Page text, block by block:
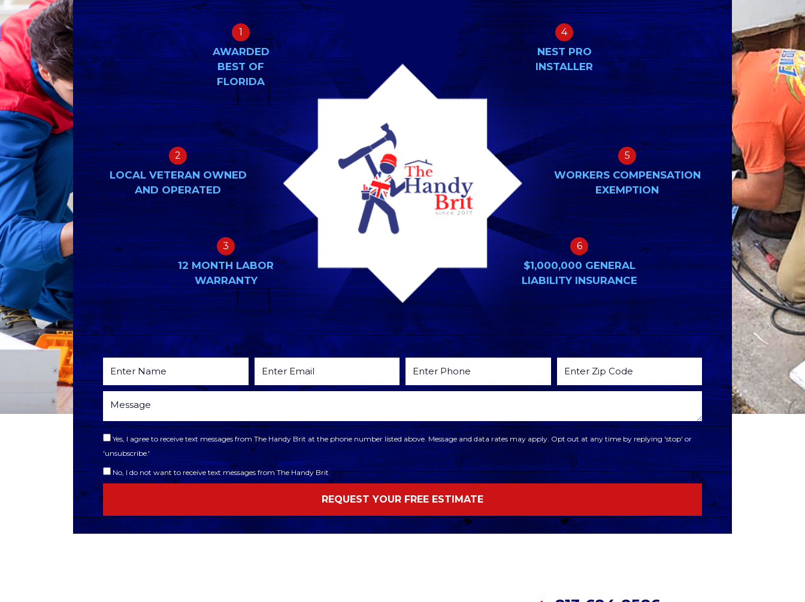
1
AWARDED
BEST OF
FLORIDA
4
NEST PRO
INSTALLER
2
LOCAL VETERAN OWNED
AND OPERATED
5
WORKERS COMPENSATION
EXEMPTION
3
12 MONTH LABOR
WARRANTY
6
$1,000,000 GENERAL
LIABILITY INSURANCE
Yes, I agree to receive text messages from The Handy Brit at the phone number listed above. Message and data rates may apply. Opt out at any time by replying 'stop' or
'unsubscribe.'
No, I do not want to receive text messages from The Handy Brit